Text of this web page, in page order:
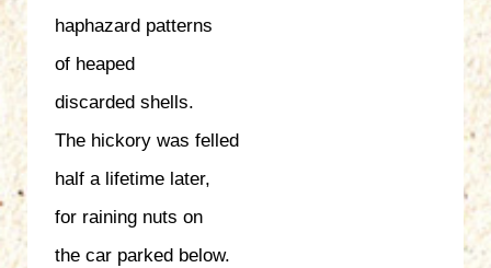
haphazard patterns
of heaped
discarded shells.
The hickory was felled
half a lifetime later,
for raining nuts on
the car parked below.